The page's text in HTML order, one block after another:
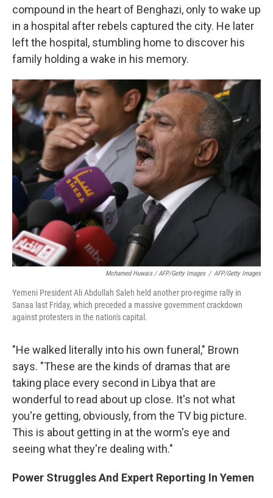
compound in the heart of Benghazi, only to wake up
in a hospital after rebels captured the city. He later
left the hospital, stumbling home to discover his
family holding a wake in his memory.
Mohamed Huwais / AFP/Getty Images / AFP/Getty Images
Yemeni President Ali Abdullah Saleh held another pro-regime rally in
Sanaa last Friday, which preceded a massive government crackdown
against protesters in the nation's capital.
"He walked literally into his own funeral," Brown
says. "These are the kinds of dramas that are
taking place every second in Libya that are
wonderful to read about up close. It's not what
you're getting, obviously, from the TV big picture.
This is about getting in at the worm's eye and
seeing what they're dealing with."
Power Struggles And Expert Reporting In Yemen